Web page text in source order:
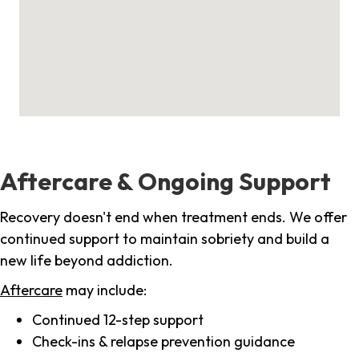
Aftercare & Ongoing Support
Recovery doesn't end when treatment ends. We offer
continued support to maintain sobriety and build a
new life beyond addiction.
Aftercare may include:
Continued 12-step support
Check-ins & relapse prevention guidance